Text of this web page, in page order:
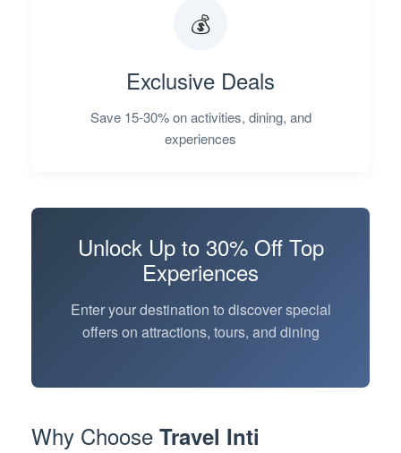
💰
Exclusive Deals
Save 15-30% on activities, dining, and
experiences
Unlock Up to 30% OffTop
Experiences
Enter your destination to discover special
offers on attractions, tours, and dining
Why Choose Travel Inti